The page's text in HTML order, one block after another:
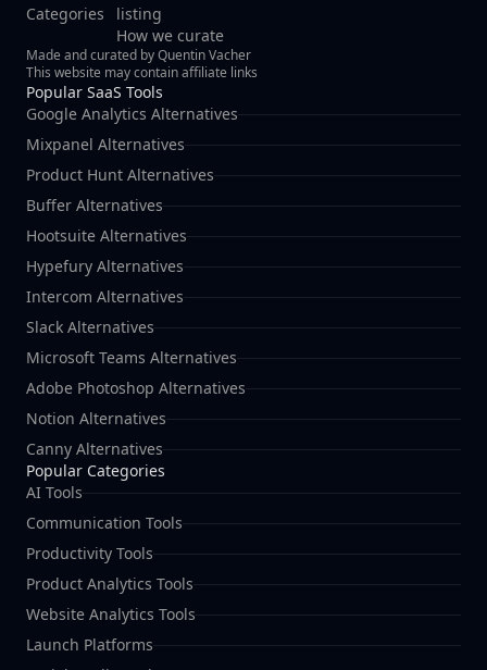
Categories
listing
How we curate
Made and curated by Quentin Vacher
This website may contain affiliate links
Popular SaaS Tools
Google Analytics Alternatives
Mixpanel Alternatives
Product Hunt Alternatives
Buffer Alternatives
Hootsuite Alternatives
Hypefury Alternatives
Intercom Alternatives
Slack Alternatives
Microsoft Teams Alternatives
Adobe Photoshop Alternatives
Notion Alternatives
Canny Alternatives
Popular Categories
AI Tools
Communication Tools
Productivity Tools
Product Analytics Tools
Website Analytics Tools
Launch Platforms